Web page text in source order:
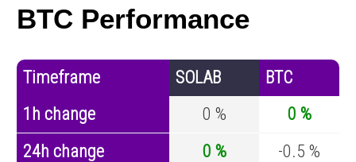
BTC Performance
Timeframe SOLAB
BTC
1h change
0 %
0 %
24h change
0 %
-0.5 %